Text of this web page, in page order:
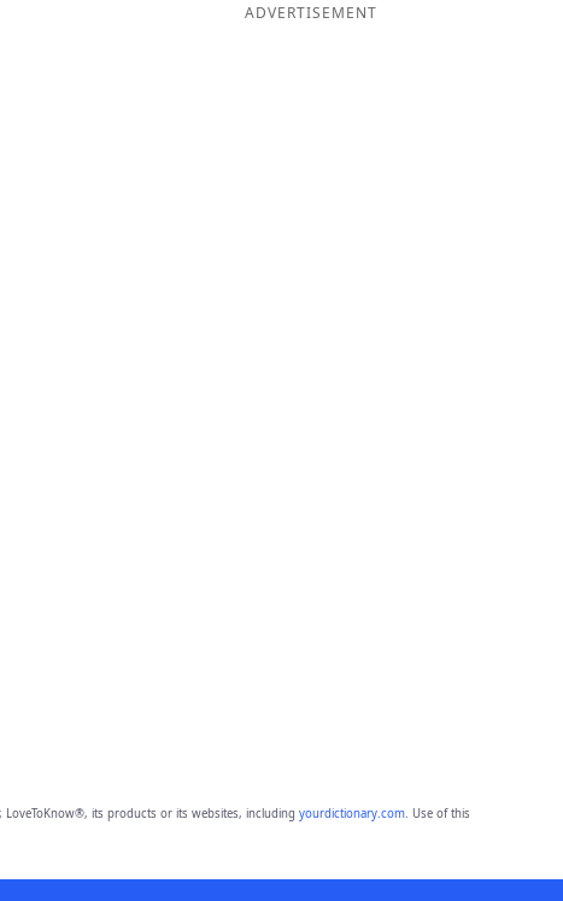
ADVERTISEMENT
LoveToKnow®, its products or its websites, including yourdictionary.com. Use of this